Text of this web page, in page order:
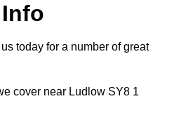
today for a number of great
cover near Ludlow SY8 1